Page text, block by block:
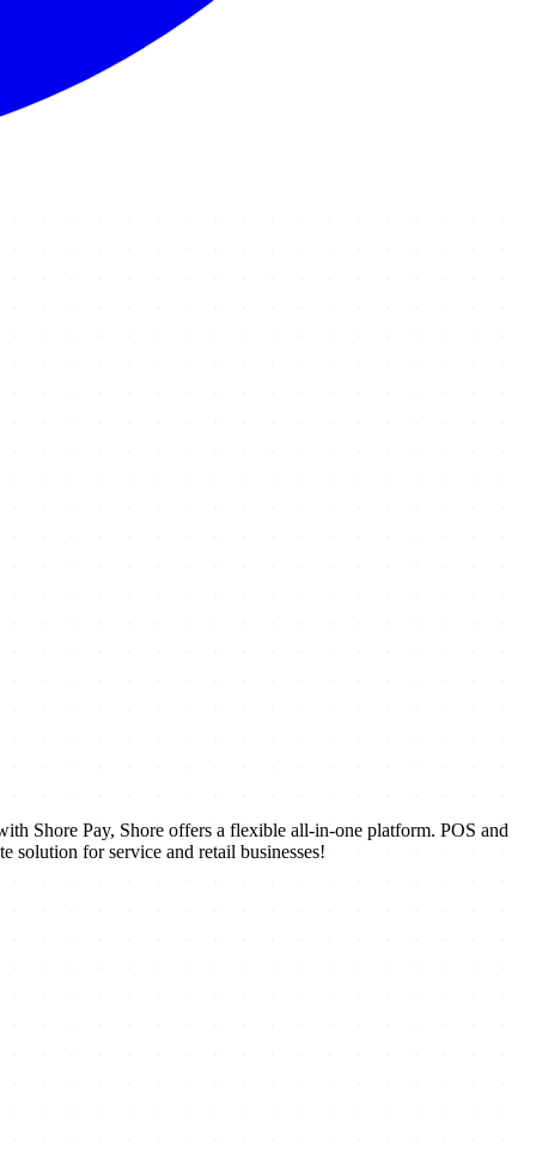
Shore Pay, Shore offers a flexible all-in-one platform. POS and
for service and retail businesses!